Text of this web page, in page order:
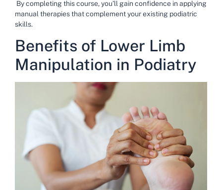
By completing this course, you’ll gain confidence in applying
manual therapies that complement your existing podiatric
skills.
Benefits of Lower Limb
Manipulation in Podiatry